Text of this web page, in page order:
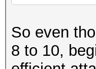
So even
8 to 10,